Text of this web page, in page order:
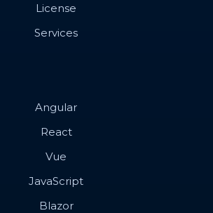
License
Services
Angular
React
Vue
JavaScript
Blazor